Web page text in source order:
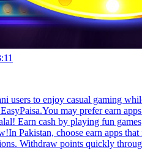
users to enjoy casual gaming
may prefer earn
Earn cash by playing fun
Pakistan, choose earn apps
Withdraw points quickly